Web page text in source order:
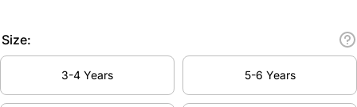
Size:
3-4 Years 5-6 Years